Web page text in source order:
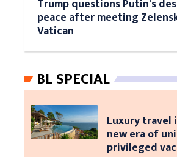
Trump questions Putin's
peace after meeting
Vatican
BL SPECIAL
Luxury travel
new era of
privileged